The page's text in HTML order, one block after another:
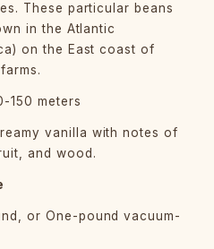
These particular beans
in the Atlantic
on the East coast of
150 meters
vanilla with notes of
and wood.
or One-pound vacuum-